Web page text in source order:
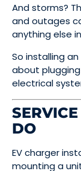
And storms?
and outages
anything else
So installing an
about
electrical
DO
EV charger
mounting a